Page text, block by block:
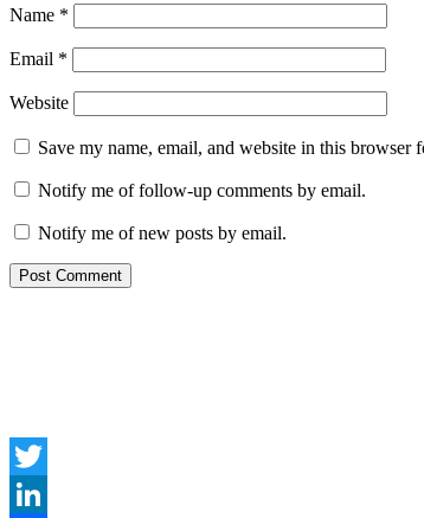
Name *
Email *
Website
Save my name, email, and website in this browser
Notify me of follow-up comments by email.
Notify me of new posts by email.
Twitter